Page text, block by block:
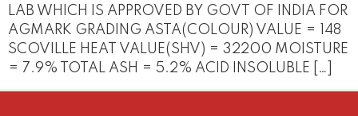
LAB WHICH IS APPROVED BY GOVT OF INDIA FOR
AGMARK GRADING ASTA(COLOUR) VALUE = 148
SCOVILLE HEAT VALUE(SHV) = 32200 MOISTURE
= 7.9% TOTAL ASH = 5.2% ACID INSOLUBLE […]